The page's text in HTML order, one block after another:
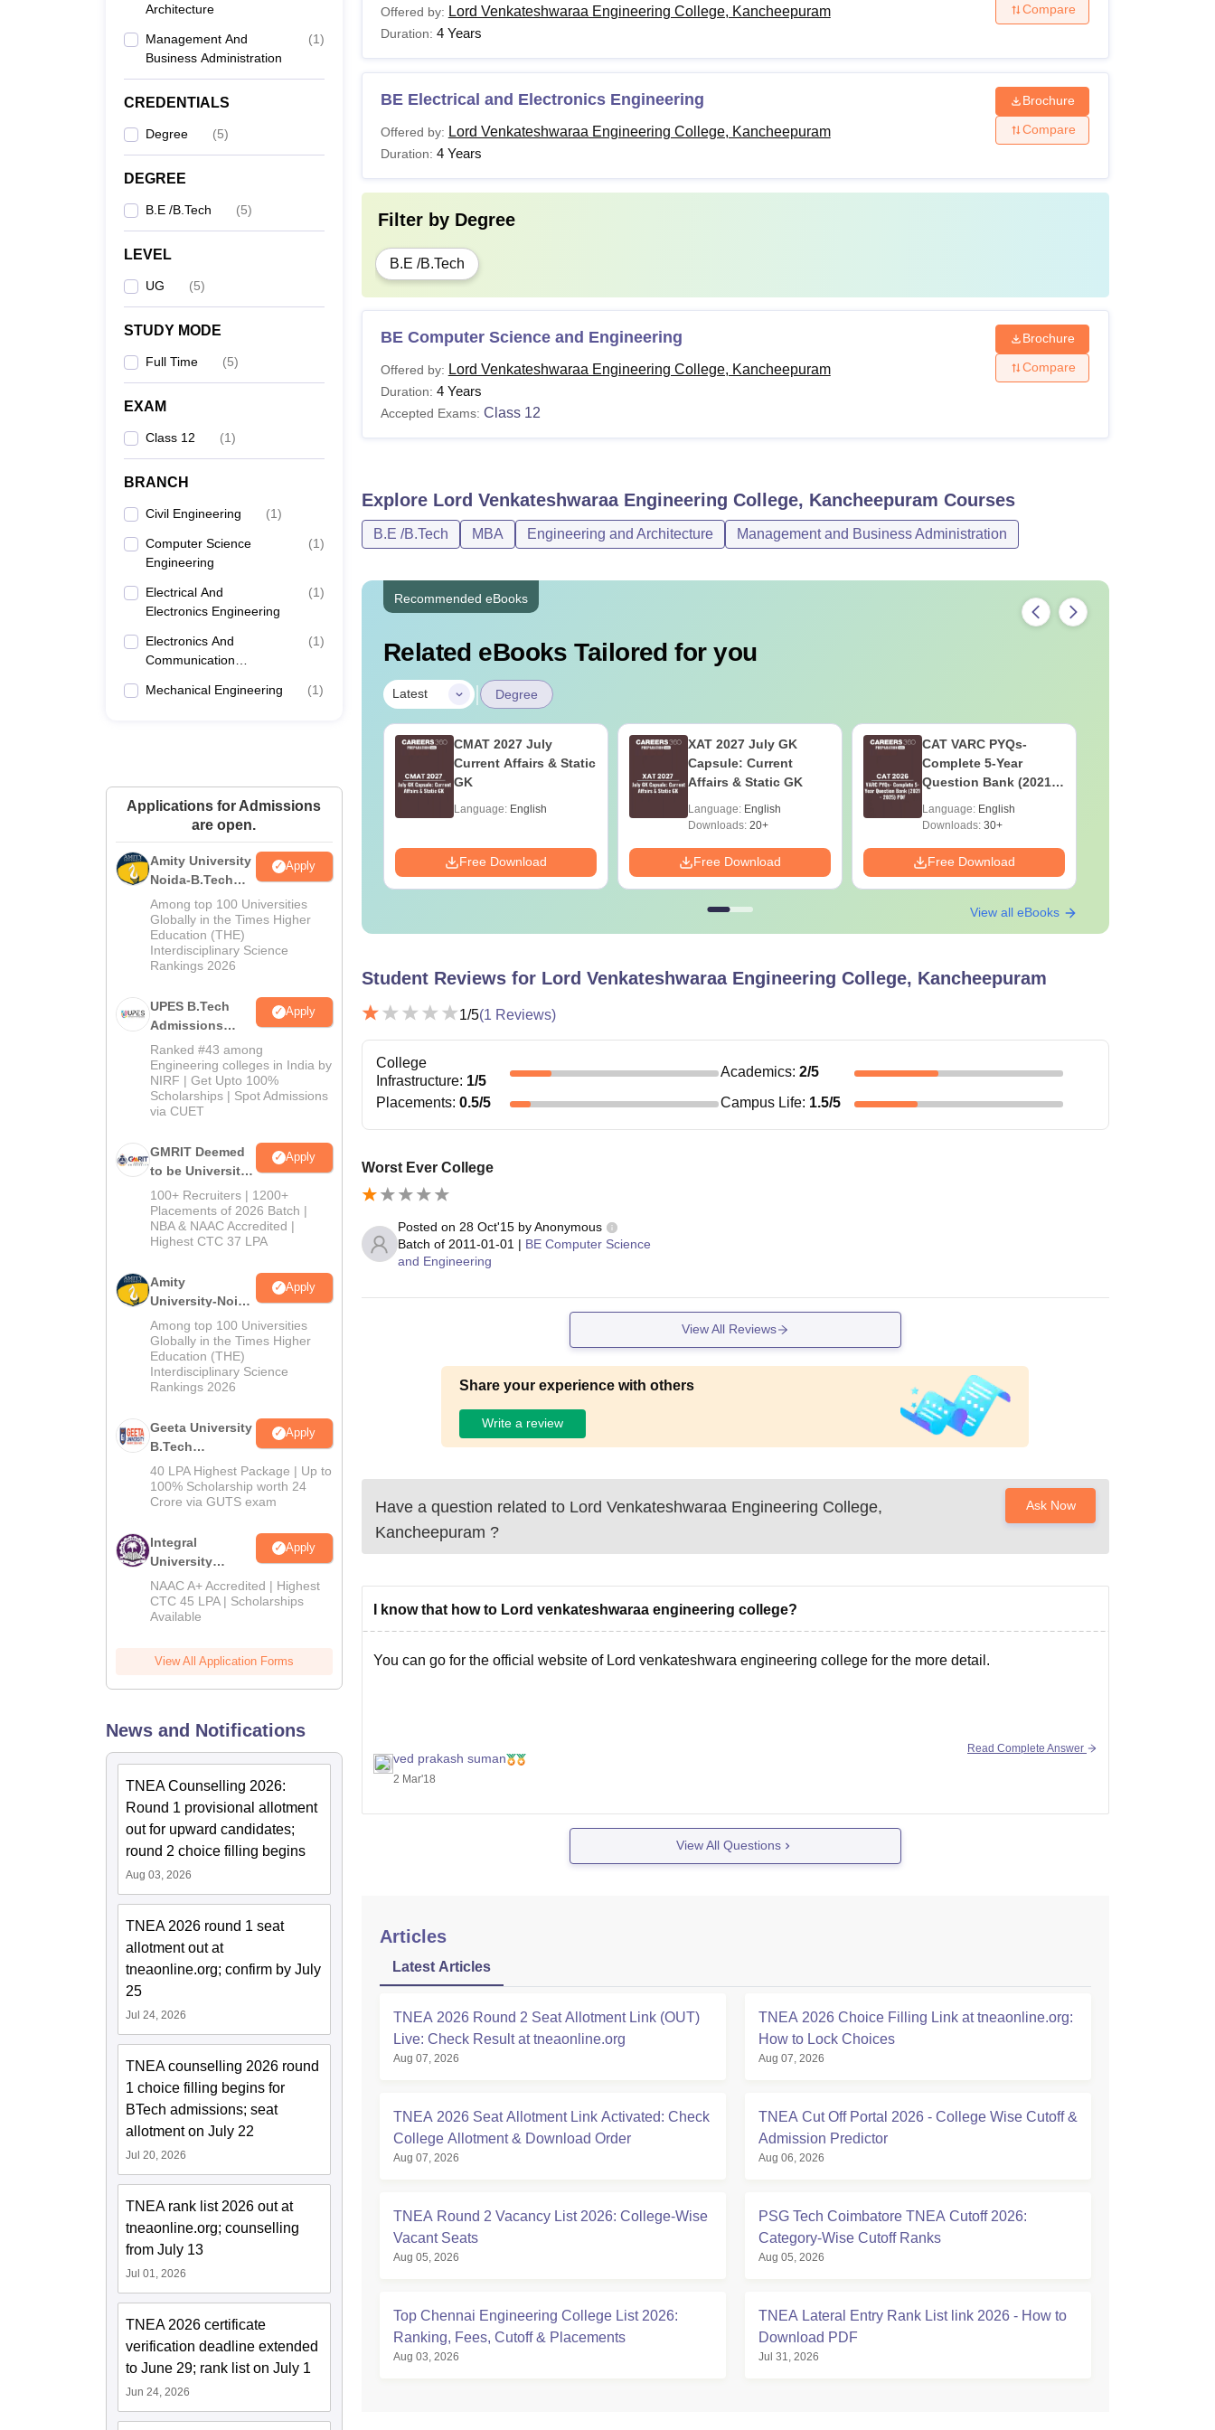
Architecture
Management And
Business Administration
(1)
CREDENTIALS
Degree (5)
DEGREE
B.E /B.Tech (5)
LEVEL
UG (5)
STUDY MODE
Full Time (5)
EXAM
Class 12 (1)
BRANCH
Civil Engineering (1)
Computer Science
Engineering
(1)
Electrical And
Electronics Engineering
(1)
Electronics And
Communication
(1)
Mechanical Engineering (1)
Applications for Admissions
are open.
Amity University
Noida-B.Tech
Admissions
2026
Apply
Among top 100 Universities
Globally in the Times Higher
Education (THE)
Interdisciplinary Science
Rankings 2026
UPES B.Tech
Admissions
2026
Apply
Ranked #43 among
Engineering colleges in India by
NIRF | Get Upto 100%
Scholarships | Spot Admissions
via CUET
GMRIT Deemed
to be University
B.Tech
Admissions
2026
Apply
100+ Recruiters | 1200+
Placements of 2026 Batch |
NBA & NAAC Accredited |
Highest CTC 37 LPA
Amity
University-Noida
M.Tech
Admissions
2026
Apply
Among top 100 Universities
Globally in the Times Higher
Education (THE)
Interdisciplinary Science
Rankings 2026
Geeta University
B.Tech
Admissions
2026
Apply
40 LPA Highest Package | Up to
100% Scholarship worth 24
Crore via GUTS exam
Integral
University
B.Tech
Admissions
2026
Apply
NAAC A+ Accredited | Highest
CTC 45 LPA | Scholarships
Available
View All Application Forms
News and Notifications
TNEA Counselling 2026:
Round 1 provisional allotment
out for upward candidates;
round 2 choice filling begins
Aug 03, 2026
TNEA 2026 round 1 seat
allotment out at
tneaonline.org; confirm by July
25
Jul 24, 2026
TNEA counselling 2026 round
1 choice filling begins for
BTech admissions; seat
allotment on July 22
Jul 20, 2026
TNEA rank list 2026 out at
tneaonline.org; counselling
from July 13
Jul 01, 2026
TNEA 2026 certificate
verification deadline extended
to June 29; rank list on July 1
Jun 24, 2026
Offered by: Lord Venkateshwaraa Engineering College, Kancheepuram
Duration: 4 Years
Compare
BE Electrical and Electronics Engineering
Offered by: Lord Venkateshwaraa Engineering College, Kancheepuram
Duration: 4 Years
Brochure
Compare
Filter by Degree
B.E /B.Tech
BE Computer Science and Engineering
Offered by: Lord Venkateshwaraa Engineering College, Kancheepuram
Duration: 4 Years
Accepted Exams: Class 12
Brochure
Compare
Explore Lord Venkateshwaraa Engineering College, Kancheepuram Courses
B.E /B.Tech MBA Engineering and Architecture Management and Business Administration
Recommended eBooks
Related eBooks Tailored for you
Latest | Degree
Language:English
Downloads:
Free Download
CMAT 2027 July
Current Affairs & Static
GK
Language: English
Free Download
XAT 2027 July GK
Capsule: Current
Affairs & Static GK
Language: English
Downloads:20+
Free Download
CAT VARC PYQs-
Complete 5-Year
Question Bank (2021 -
Language: English
Downloads:30+
Free Download
View all eBooks
Student Reviews for Lord Venkateshwaraa Engineering College, Kancheepuram
1/5(1 Reviews)
College
Infrastructure: 1/5
Academics:2/5
Placements: 0.5/5 Campus Life: 1.5/5
Worst Ever College
Posted on 28 Oct'15by Anonymous
Batch of 2011-01-01 | BE Computer Science
and Engineering
View All Reviews
Share your experience with others
Write a review
Have a question related to Lord Venkateshwaraa Engineering College,
Kancheepuram ?
Ask Now
I know that how to Lord venkateshwaraa engineering college?
You can go for the official website of Lord venkateshwara engineering college for the more detail.
ved prakash suman
2 Mar'18
Read Complete Answer
View All Questions
Articles
Latest Articles
TNEA 2026 Round 2 Seat Allotment Link (OUT)
Live: Check Result at tneaonline.org
Aug 07, 2026
TNEA 2026 Choice Filling Link at tneaonline.org:
How to Lock Choices
Aug 07, 2026
TNEA 2026 Seat Allotment Link Activated: Check
College Allotment & Download Order
Aug 07, 2026
TNEA Cut Off Portal 2026 - College Wise Cutoff &
Admission Predictor
Aug 06, 2026
TNEA Round 2 Vacancy List 2026: College-Wise
Vacant Seats
Aug 05, 2026
PSG Tech Coimbatore TNEA Cutoff 2026:
Category-Wise Cutoff Ranks
Aug 05, 2026
Top Chennai Engineering College List 2026:
Ranking, Fees, Cutoff & Placements
Aug 03, 2026
TNEA Lateral Entry Rank List link 2026 - How to
Download PDF
Jul 31, 2026